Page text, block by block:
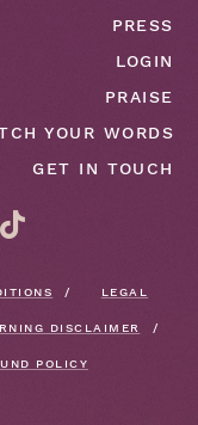
PRESS
LOGIN
PRAISE
YOUR WORDS
GET IN TOUCH
LEGAL
DISCLAIMER
POLICY